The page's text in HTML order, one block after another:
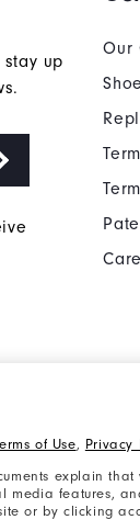
of Use, Privacy
explain
media features,
or by clicking
up
Our
Accessibility